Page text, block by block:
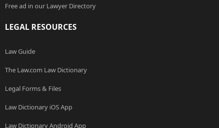
Free ad in our Lawyer Directory
LEGAL RESOURCES
Law Guide
The Law.com Law Dictionary
Legal Forms & Files
Law Dictionary iOS App
Law Dictionary Android App